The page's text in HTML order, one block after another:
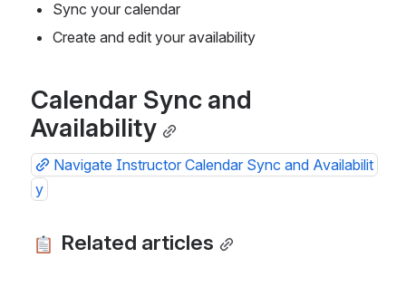
Sync your calendar
Create and edit your availability
Calendar Sync and
Availability
Navigate Instructor Calendar Sync and Availabilit
y
Related articles